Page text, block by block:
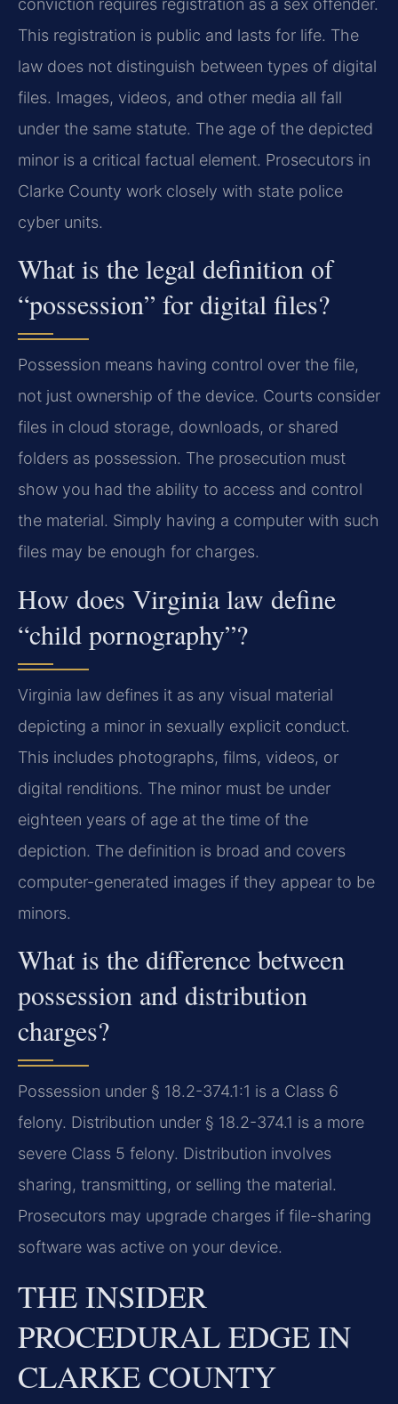
conviction requires registration as a sex offender.
This registration is public and lasts for life. The
law does not distinguish between types of digital
files. Images, videos, and other media all fall
under the same statute. The age of the depicted
minor is a critical factual element. Prosecutors in
Clarke County work closely with state police
cyber units.
What is the legal definition of
“possession” for digital files?
Possession means having control over the file,
not just ownership of the device. Courts consider
files in cloud storage, downloads, or shared
folders as possession. The prosecution must
show you had the ability to access and control
the material. Simply having a computer with such
files may be enough for charges.
How does Virginia law define
“child pornography”?
Virginia law defines it as any visual material
depicting a minor in sexually explicit conduct.
This includes photographs, films, videos, or
digital renditions. The minor must be under
eighteen years of age at the time of the
depiction. The definition is broad and covers
computer-generated images if they appear to be
minors.
What is the difference between
possession and distribution
charges?
Possession under § 18.2-374.1:1 is a Class 6
felony. Distribution under § 18.2-374.1 is a more
severe Class 5 felony. Distribution involves
sharing, transmitting, or selling the material.
Prosecutors may upgrade charges if file-sharing
software was active on your device.
THE INSIDER
PROCEDURAL EDGE IN
CLARKE COUNTY